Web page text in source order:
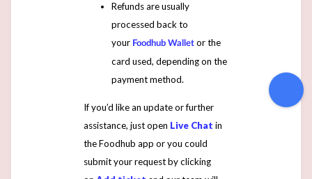
Refunds are usually
processed back to
your Foodhub Wallet or the
card used, depending on the
payment method.
If you’d like an update or further
assistance, just open Live Chat in
the Foodhub app or you could
submit your request by clicking